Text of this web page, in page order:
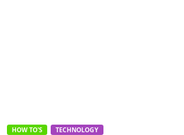
HOW TO'S TECHNOLOGY